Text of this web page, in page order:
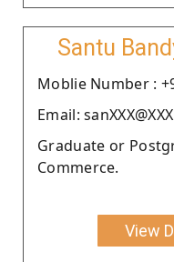
Santu
Moblie Number :
Email:
Graduate or
Commerce.
View